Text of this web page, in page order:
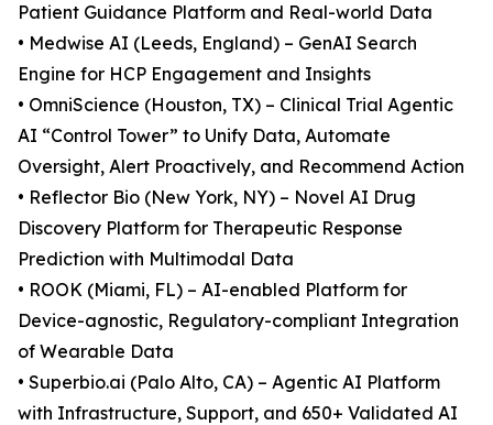
Patient Guidance Platform and Real-world Data
• Medwise AI (Leeds, England) – GenAI Search
Engine for HCP Engagement and Insights
• OmniScience (Houston, TX) – Clinical Trial Agentic
AI “Control Tower” to Unify Data, Automate
Oversight, Alert Proactively, and Recommend Action
• Reflector Bio (New York, NY) – Novel AI Drug
Discovery Platform for Therapeutic Response
Prediction with Multimodal Data
• ROOK (Miami, FL) – AI-enabled Platform for
Device-agnostic, Regulatory-compliant Integration
of Wearable Data
• Superbio.ai (Palo Alto, CA) – Agentic AI Platform
with Infrastructure, Support, and 650+ Validated AI